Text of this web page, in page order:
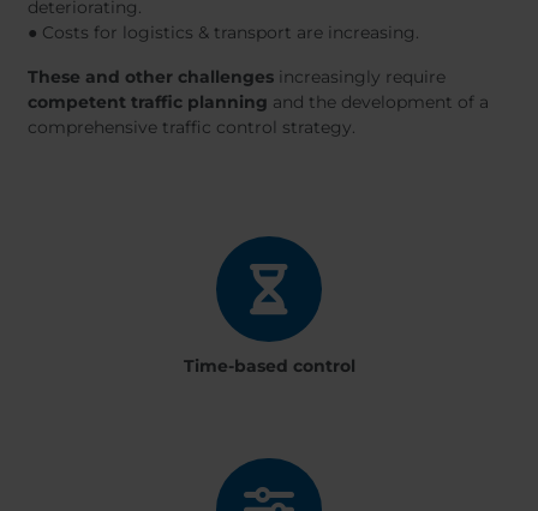
deteriorating.
● Costs for logistics & transport are increasing.
These and other challenges increasingly require
competent traffic planning and the development of a
comprehensive traffic control strategy.
Time-based control